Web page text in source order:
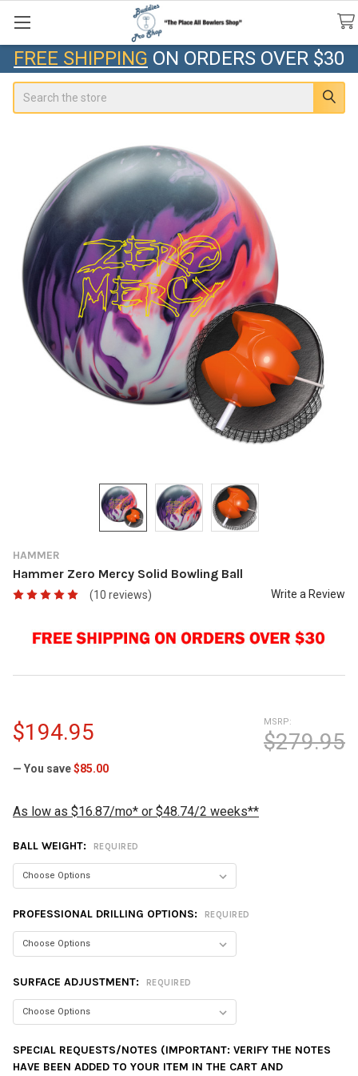
FREE SHIPPING ON ORDERS OVER $30
HAMMER
Hammer Zero Mercy Solid Bowling Ball
(10 reviews) Write a Review
MSRP:
$279.95
$194.95
— You save$85.00
As low as $16.87/mo* or $48.74/2 weeks**
BALL WEIGHT: REQUIRED
PROFESSIONAL DRILLING OPTIONS: REQUIRED
SURFACE ADJUSTMENT: REQUIRED
SPECIAL REQUESTS/NOTES (IMPORTANT: VERIFY THE NOTES
HAVE BEEN ADDED TO YOUR ITEM IN THE CART AND